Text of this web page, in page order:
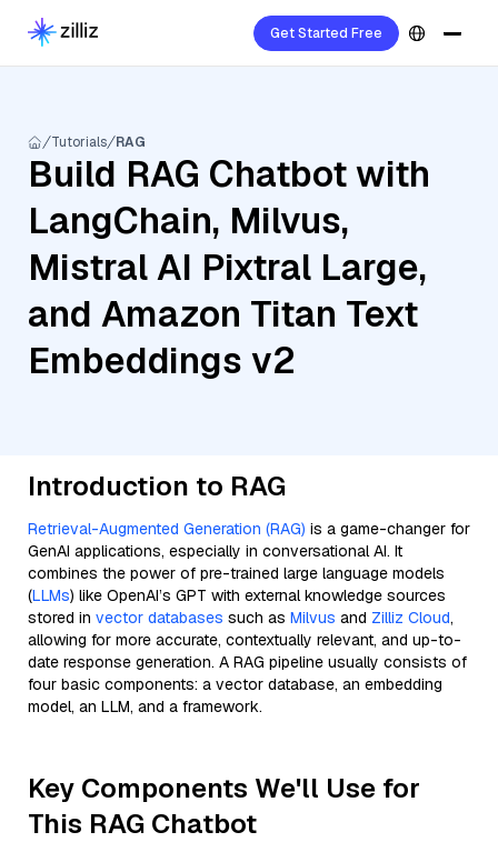
Get Started Free
Tutorials RAG
Build RAG Chatbot with
LangChain, Milvus,
Mistral AI Pixtral Large,
and Amazon Titan Text
Embeddings v2
Introduction to RAG
Retrieval-Augmented Generation (RAG) is a game-changer for
GenAI applications, especially in conversational AI. It
combines the power of pre-trained large language models
(LLMs) like OpenAI’s GPT with external knowledge sources
stored in vector databases such as Milvus and Zilliz Cloud,
allowing for more accurate, contextually relevant, and up-to-
date response generation. A RAG pipeline usually consists of
four basic components: a vector database, an embedding
model, an LLM, and a framework.
Key Components We'll Use for
This RAG Chatbot